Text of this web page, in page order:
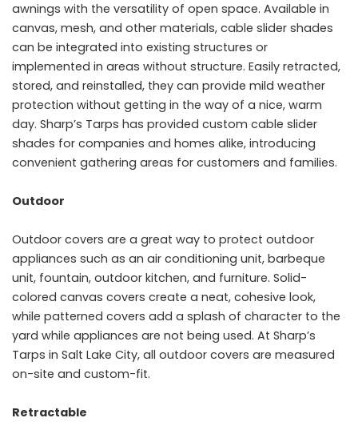
awnings with the versatility of open space. Available in
canvas, mesh, and other materials, cable slider shades
can be integrated into existing structures or
implemented in areas without structure. Easily retracted,
stored, and reinstalled, they can provide mild weather
protection without getting in the way of a nice, warm
day. Sharp’s Tarps has provided custom cable slider
shades for companies and homes alike, introducing
convenient gathering areas for customers and families.
Outdoor
Outdoor covers are a great way to protect outdoor
appliances such as an air conditioning unit, barbeque
unit, fountain, outdoor kitchen, and furniture. Solid-
colored canvas covers create a neat, cohesive look,
while patterned covers add a splash of character to the
yard while appliances are not being used. At Sharp’s
Tarps in Salt Lake City, all outdoor covers are measured
on-site and custom-fit.
Retractable